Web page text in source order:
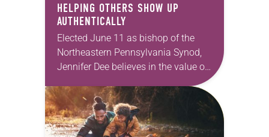
HELPING OTHERS SHOW UP
AUTHENTICALLY
Elected June 11 as bishop of the
Northeastern Pennsylvania Synod,
Jennifer Dee believes in the value of
acknowledges and moves through
grief toward hope in Christ….